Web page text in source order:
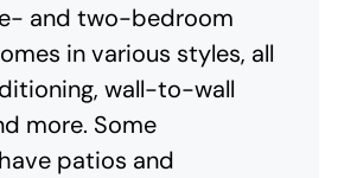
and two-bedroom
in various styles, all
wall-to-wall
more. Some
patios and